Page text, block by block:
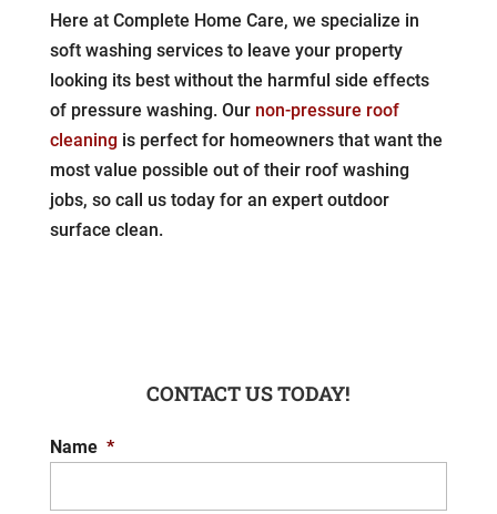
Here at Complete Home Care, we specialize in
soft washing services to leave your property
looking its best without the harmful side effects
of pressure washing. Our non-pressure roof
cleaning is perfect for homeowners that want the
most value possible out of their roof washing
jobs, so call us today for an expert outdoor
surface clean.
CONTACT US TODAY!
Name *